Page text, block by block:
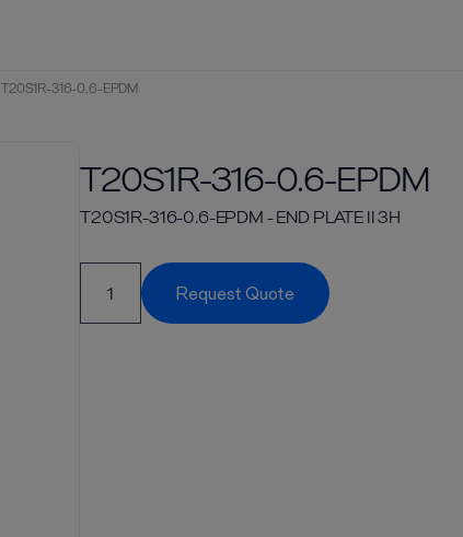
T20S1R-316-0.6-EPDM
T20S1R-316-0.6-EPDM
T20S1R-316-0.6-EPDM - END PLATE II 3H
Request Quote